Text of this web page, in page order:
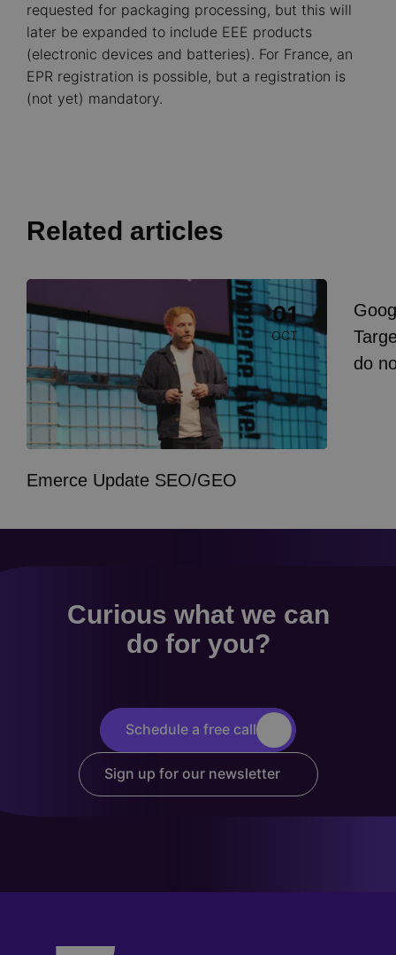
requested for packaging processing, but this will
later be expanded to include EEE products
(electronic devices and batteries). For France, an
EPR registration is possible, but a registration is
(not yet) mandatory.
Related articles
Event 01
OCT
Emerce Update SEO/GEO
do
Curious what we can
do for you?
Schedule a free call
Sign up for our newsletter